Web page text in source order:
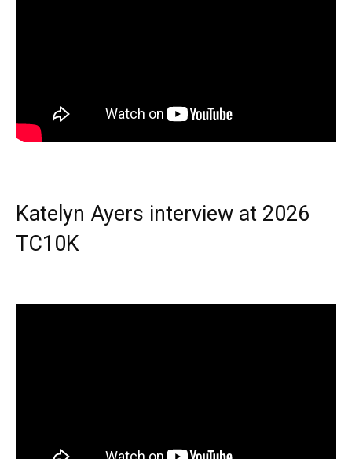
Katelyn Ayers interview at 2026
TC10K